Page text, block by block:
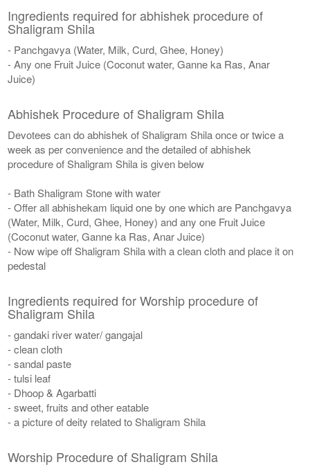
Ingredients required for abhishek procedure of
Shaligram Shila
- Panchgavya (Water, Milk, Curd, Ghee, Honey)
- Any one Fruit Juice (Coconut water, Ganne ka Ras, Anar
Juice)
Abhishek Procedure of Shaligram Shila
Devotees can do abhishek of Shaligram Shila once or twice a
week as per convenience and the detailed of abhishek
procedure of Shaligram Shila is given below
- Bath Shaligram Stone with water
- Offer all abhishekam liquid one by one which are Panchgavya
(Water, Milk, Curd, Ghee, Honey) and any one Fruit Juice
(Coconut water, Ganne ka Ras, Anar Juice)
- Now wipe off Shaligram Shila with a clean cloth and place it on
pedestal
Ingredients required for Worship procedure of
Shaligram Shila
- gandaki river water/ gangajal
- clean cloth
- sandal paste
- tulsi leaf
- Dhoop & Agarbatti
- sweet, fruits and other eatable
- a picture of deity related to Shaligram Shila
Worship Procedure of Shaligram Shila